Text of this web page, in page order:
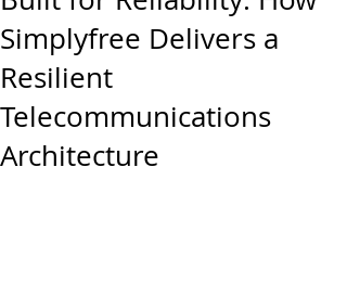
Simplyfree Delivers a
Resilient
Telecommunications
Architecture